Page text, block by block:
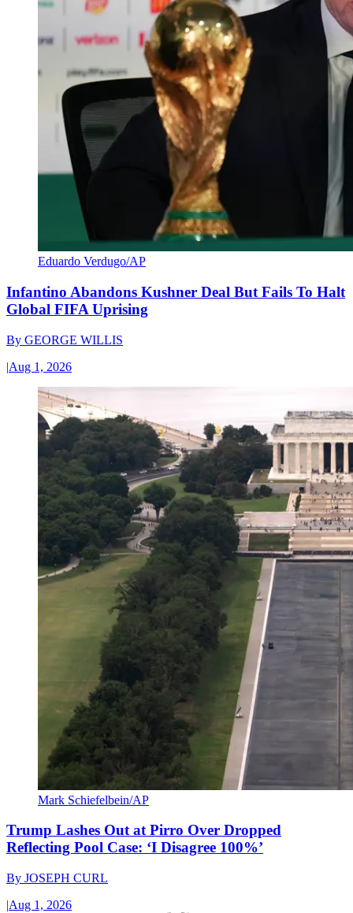
Eduardo Verdugo/AP
Infantino Abandons Kushner Deal But Fails To Halt
Global FIFA Uprising
By GEORGE WILLIS
|Aug 1, 2026
Mark Schiefelbein/AP
Trump Lashes Out at Pirro Over Dropped
Reflecting Pool Case: ‘I Disagree 100%’
By JOSEPH CURL
|Aug 1, 2026